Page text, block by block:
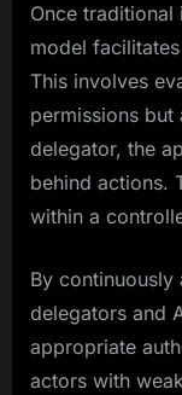
Once traditional
model
This involves
permissions
delegator, the
behind actions.
within a
By continuously
delegators and
appropriate
actors with